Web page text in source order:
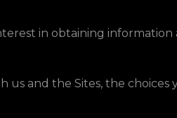
in obtaining
and the Sites, the choices